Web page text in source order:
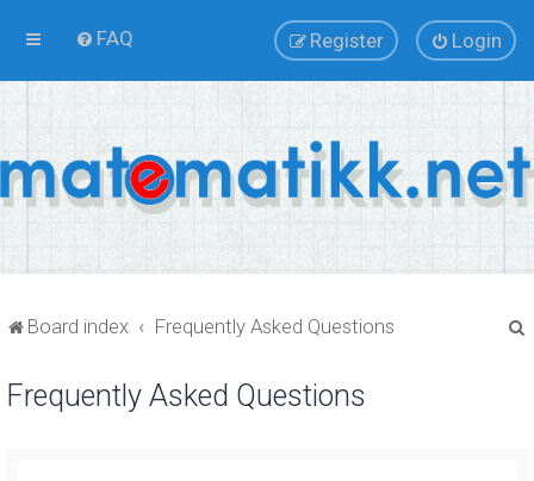
FAQ Login
Register
Board index Frequently Asked Questions
Frequently Asked Questions